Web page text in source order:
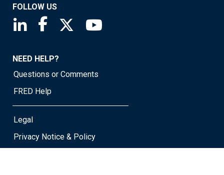
FOLLOW US
Saint Louis Fed linkedin page
Saint Louis Fed facebook page
Saint Louis Fed X page
NEED HELP?
Questions or Comments
FRED Help
Legal
Privacy Notice & Policy